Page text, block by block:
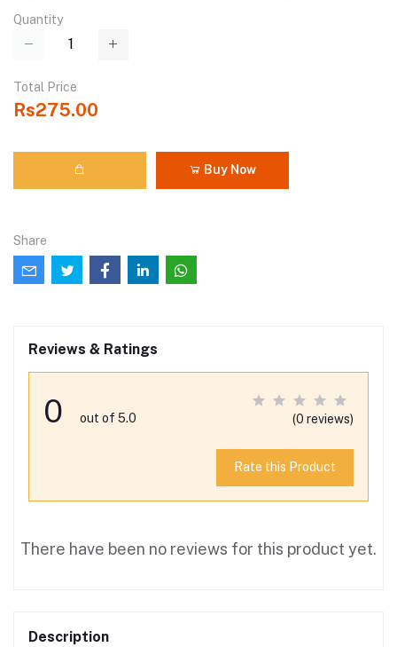
Quantity
Total Price
Rs275.00
Buy Now
Share
Reviews & Ratings
0 out of 5.0 (0 reviews)
Rate this Product
There have been no reviews for this product yet.
Description